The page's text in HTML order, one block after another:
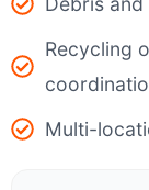
Recycling
Multi-